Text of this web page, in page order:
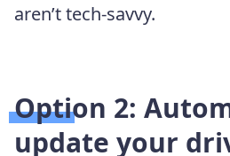
aren’t tech-savvy.
Option 2:
update your